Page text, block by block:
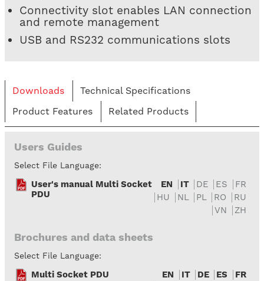
Connectivity slot enables LAN connection
and remote management
USB and RS232 communications slots
Downloads
Technical Specifications
Product Features
Related Products
Users Guides
Select File Language:
User's manual Multi Socket
PDU
EN IT DE ES
FR
HU
NL PL RO
RU
VN
ZH
Brochures and data sheets
Select File Language:
Multi Socket PDU EN IT DE ES
FR